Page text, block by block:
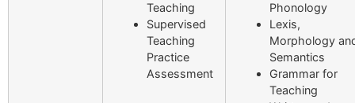
Teaching
Supervised
Teaching
Practice
Assessment
Phonology
Lexis,
Morphology
Semantics
Grammar for
Teaching